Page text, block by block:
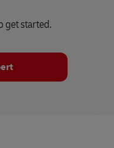
get started.